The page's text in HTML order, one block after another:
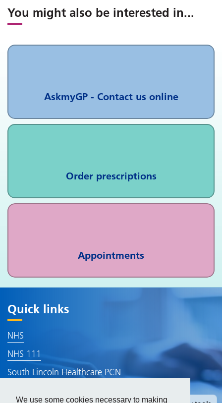
We use some cookies necessary to making
You might also be interested in...
AskmyGP - Contact us online
Order prescriptions
Appointments
Quick links
NHS
NHS 111
South Lincoln Healthcare PCN